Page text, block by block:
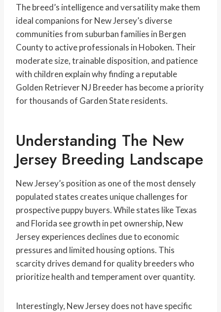
The breed’s intelligence and versatility make them
ideal companions for New Jersey’s diverse
communities from suburban families in Bergen
County to active professionals in Hoboken. Their
moderate size, trainable disposition, and patience
with children explain why finding a reputable
Golden Retriever NJ Breeder has become a priority
for thousands of Garden State residents.
Understanding The New
Jersey Breeding Landscape
New Jersey’s position as one of the most densely
populated states creates unique challenges for
prospective puppy buyers. While states like Texas
and Florida see growth in pet ownership, New
Jersey experiences declines due to economic
pressures and limited housing options. This
scarcity drives demand for quality breeders who
prioritize health and temperament over quantity.
Interestingly, New Jersey does not have specific